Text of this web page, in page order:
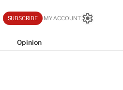
SUBSCRIBE MY ACCOUNT
Opinion